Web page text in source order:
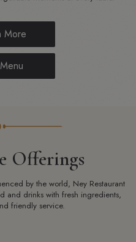
More
Offerings
by the world, Ney Restaurant
and drinks with fresh ingredients,
friendly service.